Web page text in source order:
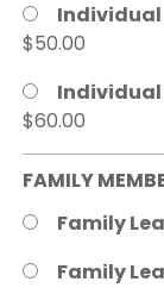
Individual
$50.00
Individual
$60.00
FAMILY
Family
Family